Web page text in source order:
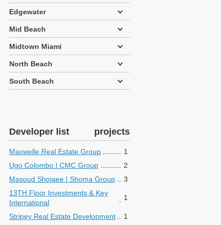
Edgewater
Mid Beach
Midtown Miami
North Beach
South Beach
Developer list projects
Maxwelle Real Estate Group
1
Ugo Colombo | CMC Group
2
Masoud Shojaee | Shoma Group
3
13TH Floor Investments & Key
International
1
Stripey Real Estate Development
1